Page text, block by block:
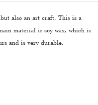
also an art craft. This is a
material is soy wax, which is
and is very durable.